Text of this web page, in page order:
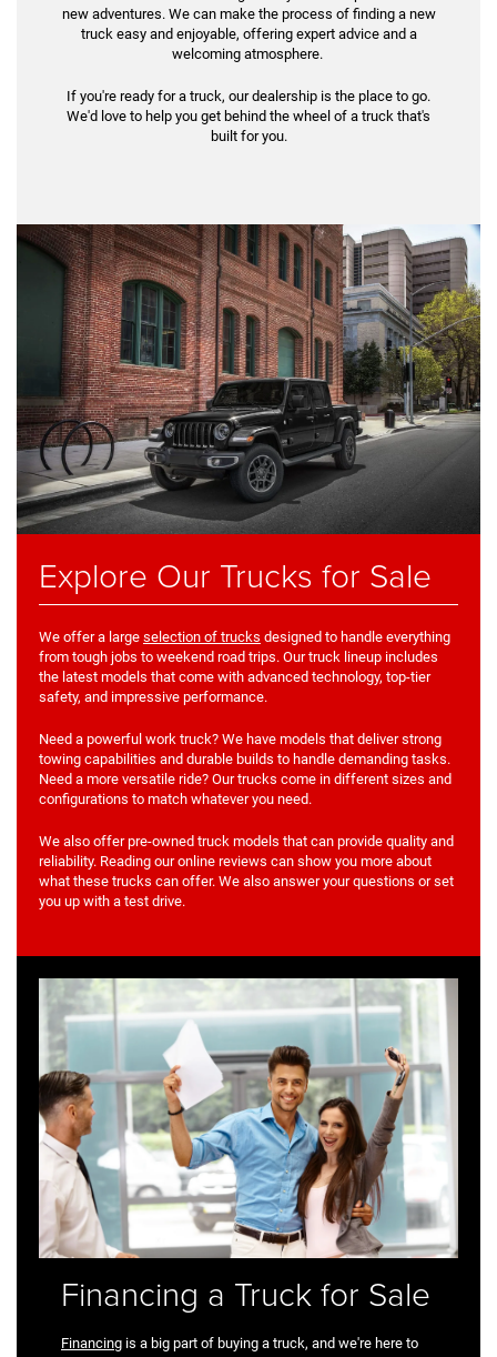
new adventures. We can make the process of finding a new
truck easy and enjoyable, offering expert advice and a
welcoming atmosphere.
If you're ready for a truck, our dealership is the place to go.
We'd love to help you get behind the wheel of a truck that's
built for you.
Explore Our Trucks for Sale
We offer a large selection of trucks designed to handle everything
from tough jobs to weekend road trips. Our truck lineup includes
the latest models that come with advanced technology, top-tier
safety, and impressive performance.
Need a powerful work truck? We have models that deliver strong
towing capabilities and durable builds to handle demanding tasks.
Need a more versatile ride? Our trucks come in different sizes and
configurations to match whatever you need.
We also offer pre-owned truck models that can provide quality and
reliability. Reading our online reviews can show you more about
what these trucks can offer. We also answer your questions or set
you up with a test drive.
Financing a Truck for Sale
Financing is a big part of buying a truck, and we're here to